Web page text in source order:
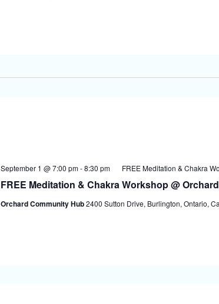
FREE Meditation & Chakra Workshop @
September 1 @ 7:00 pm-8:30 pm FREE Meditation & Chakra
Orchard Community Hub2400 Sutton Drive, Burlington, Ontario,